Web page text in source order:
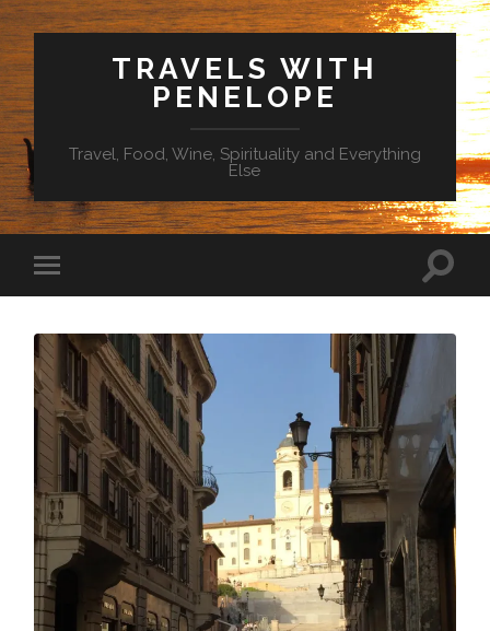
TRAVELS WITH
PENELOPE
Travel, Food, Wine, Spirituality and Everything
Else